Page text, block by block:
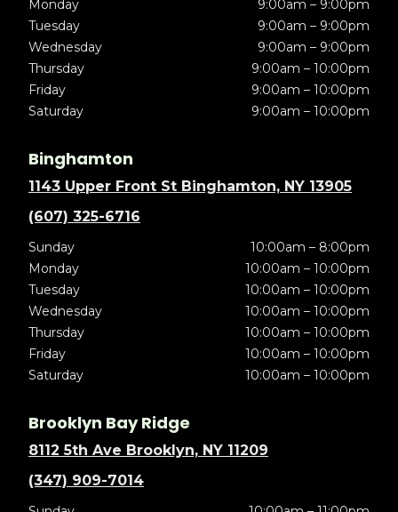
Monday
9:00am – 9:00pm
Tuesday
9:00am – 9:00pm
Wednesday
9:00am – 9:00pm
Thursday
9:00am – 10:00pm
Friday
9:00am – 10:00pm
Saturday
9:00am – 10:00pm
Binghamton
1143 Upper Front St Binghamton, NY 13905
(607) 325-6716
Sunday
10:00am – 8:00pm
Monday
10:00am – 10:00pm
Tuesday
10:00am – 10:00pm
Wednesday
10:00am – 10:00pm
Thursday
10:00am – 10:00pm
Friday
10:00am – 10:00pm
Saturday
10:00am – 10:00pm
Brooklyn Bay Ridge
8112 5th Ave Brooklyn, NY 11209
(347) 909-7014